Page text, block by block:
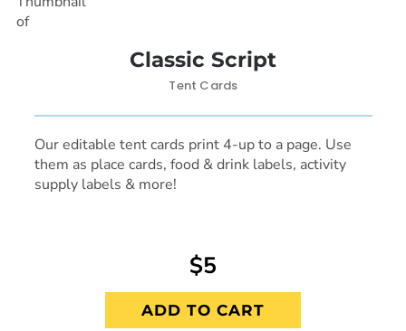
Classic Script
Tent Cards
Our editable tent cards print 4-up to a page. Use
them as place cards, food & drink labels, activity
supply labels & more!
$5
ADD TO CART